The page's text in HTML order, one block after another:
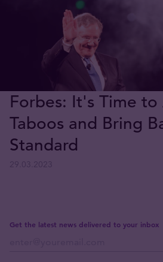
Forbes: It's Time
Taboos and Bring
Standard
Get the latest news delivered to your inbox